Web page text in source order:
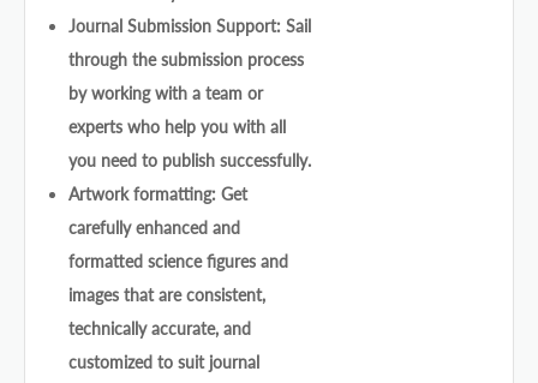
Journal Submission Support: Sail
through the submission process
by working with a team or
experts who help you with all
you need to publish successfully.
Artwork formatting: Get
carefully enhanced and
formatted science figures and
images that are consistent,
technically accurate, and
customized to suit journal